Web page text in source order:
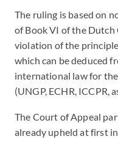
The ruling is based on
of Book VI of the Dutch
violation of the principle
which can be deduced
international law for
(UNGP, ECHR, ICCPR,
The Court of Appeal
already upheld at first